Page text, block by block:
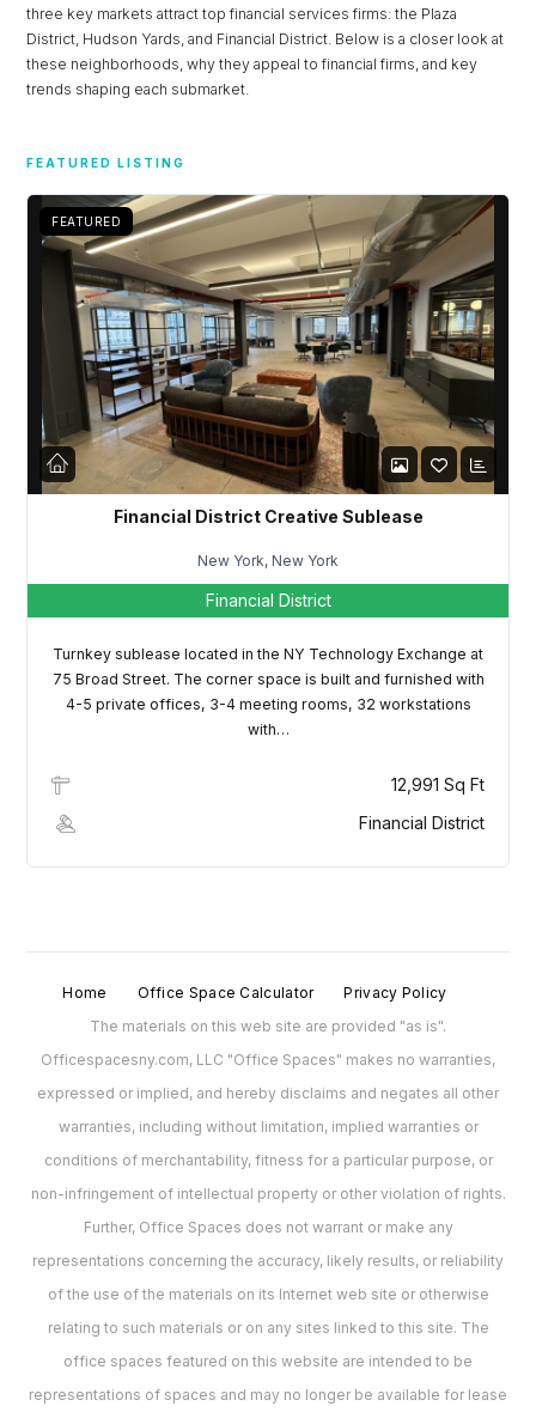
three key markets attract top financial services firms: the Plaza
District, Hudson Yards, and Financial District. Below is a closer look at
these neighborhoods, why they appeal to financial firms, and key
trends shaping each submarket.
FEATURED LISTING
FEATURED
Financial District Creative Sublease
New York, New York
Financial District
Turnkey sublease located in the NY Technology Exchange at
75 Broad Street. The corner space is built and furnished with
4-5 private offices, 3-4 meeting rooms, 32 workstations
with…
12,991 Sq Ft
Financial District
Home Office Space Calculator
Privacy Policy
The materials on this web site are provided "as is".
Officespacesny.com, LLC "Office Spaces" makes no warranties,
expressed or implied, and hereby disclaims and negates all other
warranties, including without limitation, implied warranties or
conditions of merchantability, fitness for a particular purpose, or
non-infringement of intellectual property or other violation of rights.
Further, Office Spaces does not warrant or make any
representations concerning the accuracy, likely results, or reliability
of the use of the materials on its Internet web site or otherwise
relating to such materials or on any sites linked to this site. The
office spaces featured on this website are intended to be
representations of spaces and may no longer be available for lease
Username
Password
LOGIN
Lost your password?